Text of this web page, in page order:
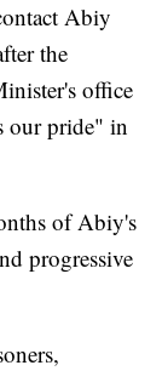
Abiy
the
office
our pride" in
of Abiy's
progressive